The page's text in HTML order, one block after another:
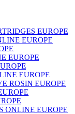
EUROPE
EUROPE
EUROPE
EUROPE
ROSIN EUROPE
ONLINE EUROPE